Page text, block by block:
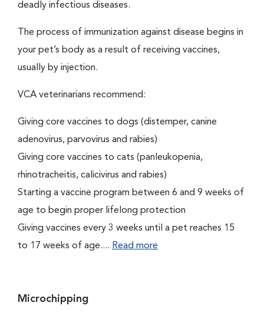
deadly infectious diseases.
The process of immunization against disease begins in
your pet’s body as a result of receiving vaccines,
usually by injection.
VCA veterinarians recommend:
Giving core vaccines to dogs (distemper, canine
adenovirus, parvovirus and rabies)
Giving core vaccines to cats (panleukopenia,
rhinotracheitis, calicivirus and rabies)
Starting a vaccine program between 6 and 9 weeks of
age to begin proper lifelong protection
Giving vaccines every 3 weeks until a pet reaches 15
to 17 weeks of age.... Read more
Microchipping